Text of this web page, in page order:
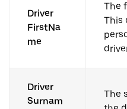
Driver
FirstNa
me
The
This
Driver
Surnam
The